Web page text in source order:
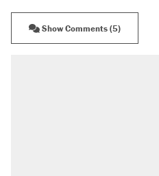
Show Comments (5)